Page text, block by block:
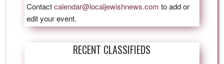
Contactcalendar@localjewishnews.com to add or
edit your event.
RECENT CLASSIFIEDS